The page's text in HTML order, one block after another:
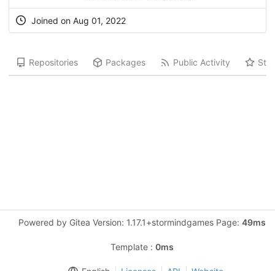
Joined on Aug 01, 2022
Repositories Packages Public Activity
Powered by Gitea Version: 1.17.1+stormindgames Page: 49ms
Template : 0ms